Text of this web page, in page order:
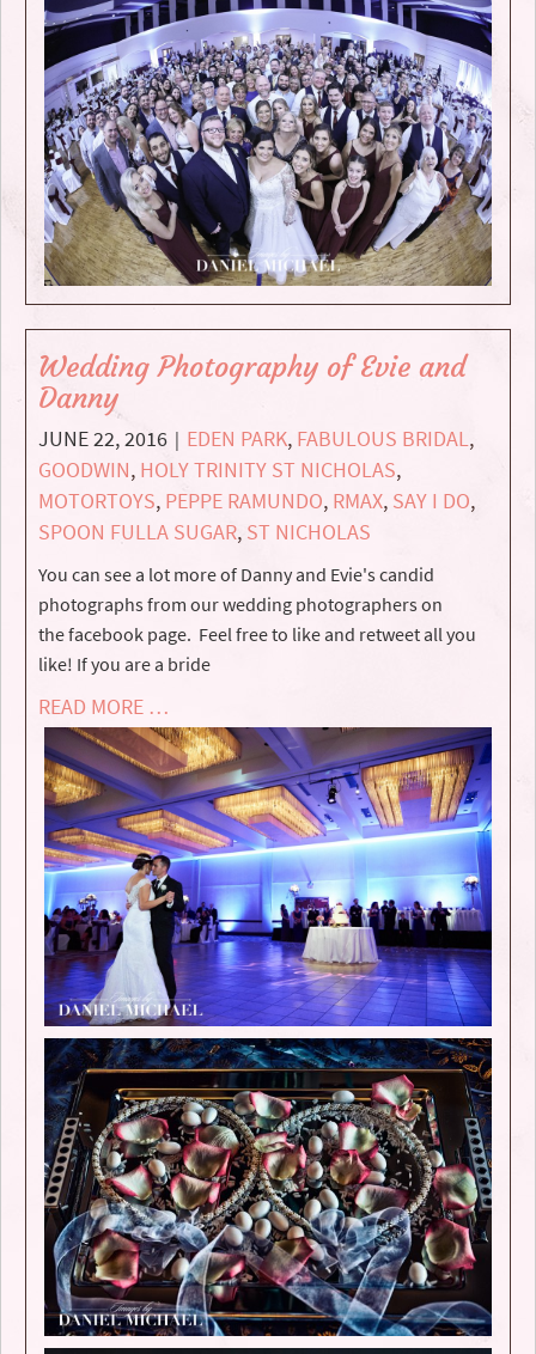
Wedding Photography of Evie and
Danny
JUNE 22, 2016 | EDEN PARK, FABULOUS BRIDAL,
GOODWIN, HOLY TRINITY ST NICHOLAS,
MOTORTOYS, PEPPE RAMUNDO, RMAX, SAY I DO,
SPOON FULLA SUGAR, ST NICHOLAS
You can see a lot more of Danny and Evie's candid
photographs from our wedding photographers on
the facebook page. Feel free to like and retweet all you
like! If you are a bride
READ MORE …